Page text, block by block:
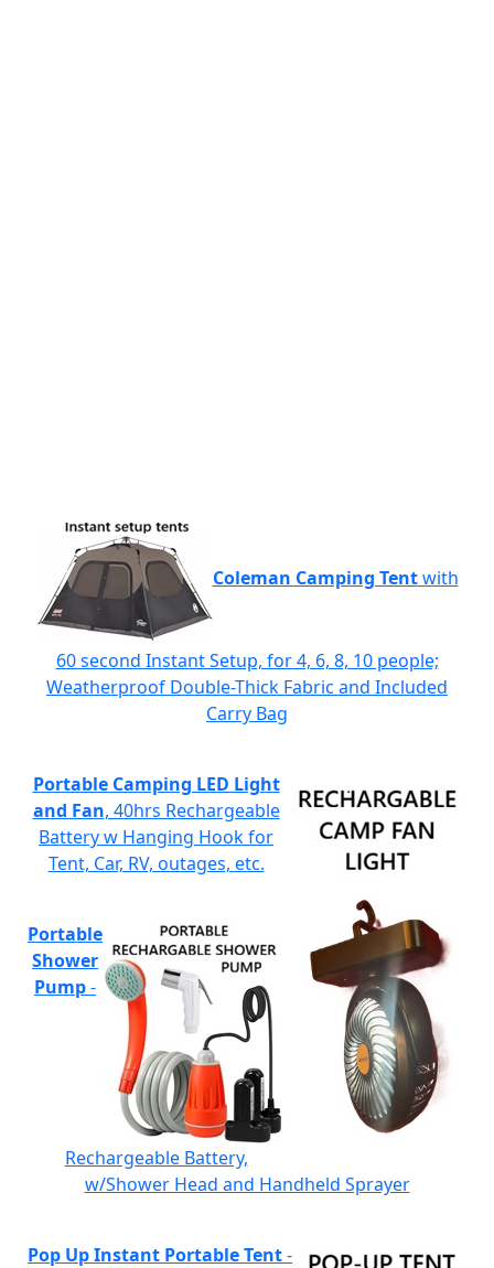
Coleman Camping Tentwith
60 second Instant Setup, for 4, 6, 8, 10 people;
Weatherproof Double-Thick Fabric and Included
Carry Bag
Portable Camping LED Light
and Fan, 40hrs Rechargeable
Battery w Hanging Hook for
Tent, Car, RV, outages, etc.
Portable
Shower
Pump-
Rechargeable Battery,
w/Shower Head and Handheld Sprayer
Pop Up Instant Portable Tent-